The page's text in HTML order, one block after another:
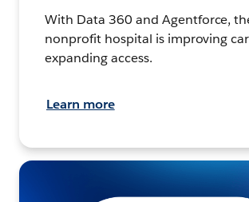
With Data 360 and Agentforce,
nonprofit hospital is improving
expanding access.
Learn more